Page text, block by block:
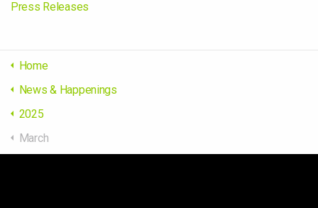
Press Releases
Home
News & Happenings
2025
March